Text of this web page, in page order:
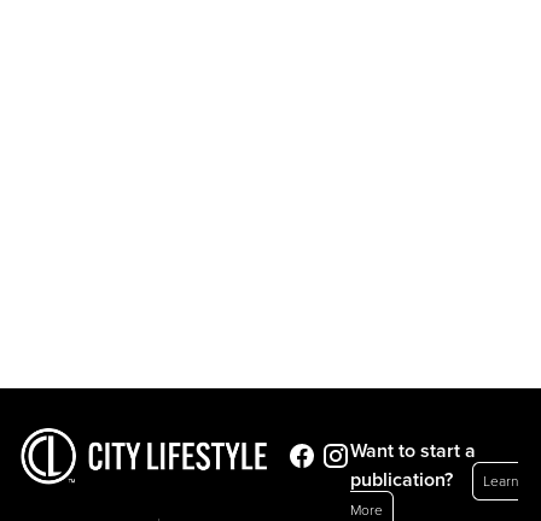
Want to start a
publication?
Learn
More